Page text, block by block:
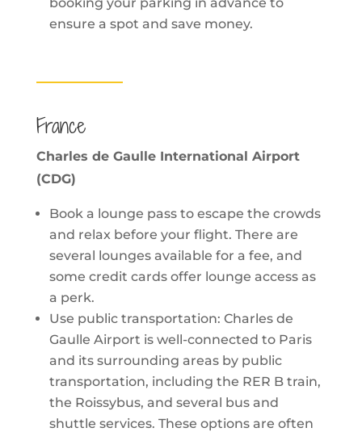
ensure a spot and save money.
France
Charles de Gaulle International Airport
(CDG)
Book a lounge pass to escape the crowds
and relax before your flight. There are
several lounges available for a fee, and
some credit cards offer lounge access as
a perk.
Use public transportation: Charles de
Gaulle Airport is well-connected to Paris
and its surrounding areas by public
transportation, including the RER B train,
the Roissybus, and several bus and
shuttle services. These options are often